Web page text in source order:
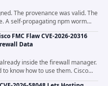
The provenance was valid. The
A self-propagating npm worm
through the JavaScript
2026, compromising...
FMC Flaw CVE-2026-20316
Data
inside the firewall manager.
know how to use them. Cisco
of CVE-2026-20316, a